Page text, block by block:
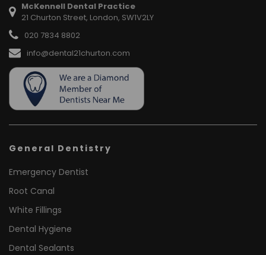
McKennell Dental Practice
21 Churton Street, London, SW1V2LY
020 7834 8802
info@dental21churton.com
General Dentistry
Emergency Dentist
Root Canal
White Fillings
Dental Hygiene
Dental Sealants